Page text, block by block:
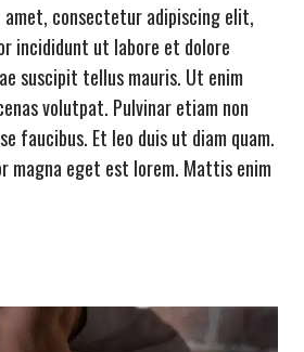
amet, consectetur adipiscing elit,
incididunt ut labore et dolore
suscipit tellus mauris. Ut enim
volutpat. Pulvinar etiam non
faucibus. Et leo duis ut diam quam.
magna eget est lorem. Mattis enim